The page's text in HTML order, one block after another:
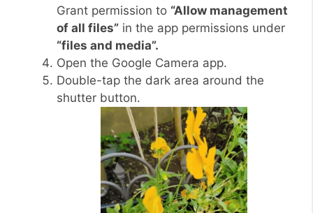
Grant permission to “Allow management
of all files” in the app permissions under
“files and media”.
Open the Google Camera app.
Double-tap the dark area around the
shutter button.